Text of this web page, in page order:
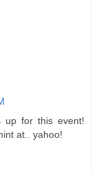
up for this event!
at.. yahoo!